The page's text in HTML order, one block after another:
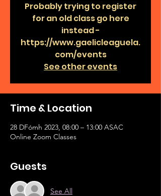
Probably trying to register
for an old class go here
instead -
https://www.gaelicleaguela.
com/events
See other events
Time & Location
28 DFómh 2023, 08:00 – 13:00 ASAC
Online Zoom Classes
Guests
See All